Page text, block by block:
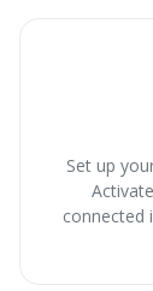
Set up
connected